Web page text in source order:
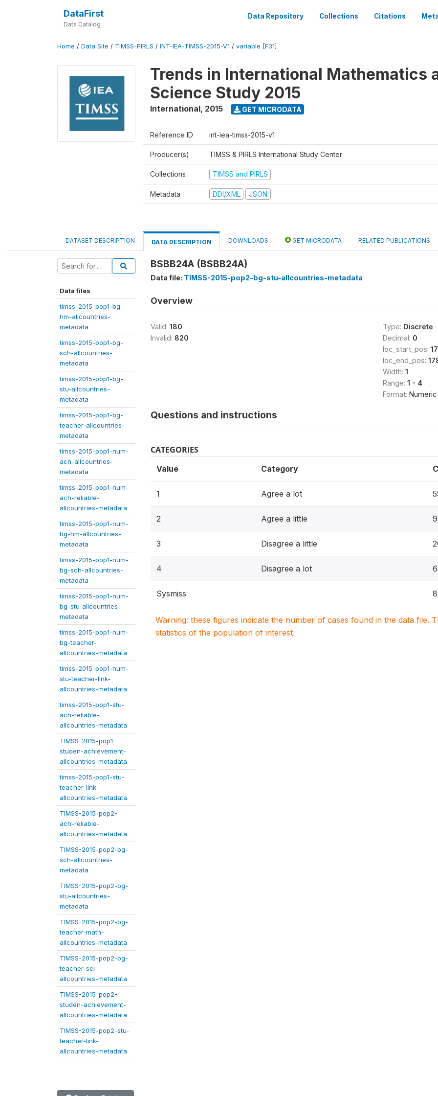
DataFirst
Data Catalog
Data Repository Collections Citations
Home / Data Site / TIMSS-PIRLS / INT-IEA-TIMSS-2015-V1 / variable [F31]
Trends in International Mathematics
Science Study 2015
International, 2015 GET MICRODATA
Reference ID int-iea-timss-2015-v1
Producer(s) TIMSS & PIRLS International Study Center
Collections TIMSS and PIRLS
Metadata DDI/XML JSON
DATASET DESCRIPTION DATA DESCRIPTION DOWNLOADS GET MICRODATA RELATED PUBLICATIONS
Data files
timss-2015-pop1-bg-
hm-allcountries-
metadata
timss-2015-pop1-bg-
sch-allcountries-
metadata
timss-2015-pop1-bg-
stu-allcountries-
metadata
timss-2015-pop1-bg-
teacher-allcountries-
metadata
timss-2015-pop1-num-
ach-allcountries-
metadata
timss-2015-pop1-num-
ach-reliable-
allcountries-metadata
timss-2015-pop1-num-
bg-hm-allcountries-
metadata
timss-2015-pop1-num-
bg-sch-allcountries-
metadata
timss-2015-pop1-num-
bg-stu-allcountries-
metadata
timss-2015-pop1-num-
bg-teacher-
allcountries-metadata
timss-2015-pop1-num-
stu-teacher-link-
allcountries-metadata
timss-2015-pop1-stu-
ach-reliable-
allcountries-metadata
TIMSS-2015-pop1-
studen-achievement-
allcountries-metadata
timss-2015-pop1-stu-
teacher-link-
allcountries-metadata
TIMSS-2015-pop2-
ach-reliable-
allcountries-metadata
TIMSS-2015-pop2-bg-
sch-allcountries-
metadata
TIMSS-2015-pop2-bg-
stu-allcountries-
metadata
TIMSS-2015-pop2-bg-
teacher-math-
allcountries-metadata
TIMSS-2015-pop2-bg-
teacher-sci-
allcountries-metadata
TIMSS-2015-pop2-
studen-achievement-
allcountries-metadata
TIMSS-2015-pop2-stu-
teacher-link-
allcountries-metadata
BSBB24A (BSBB24A)
Data file: TIMSS-2015-pop2-bg-stu-allcountries-metadata
Overview
Valid: 180
Invalid: 820
Type: Discrete
Decimal: 0
loc_start_pos:
loc_end_pos:
Width: 1
Range: 1 - 4
Format: Numeric
Questions and instructions
CATEGORIES
Value Category
1 Agree a lot
2 Agree a little
3 Disagree a little
4 Disagree a lot 6
Sysmiss
Warning: these figures indicate the number of cases found in the data file.
statistics of the population of interest.